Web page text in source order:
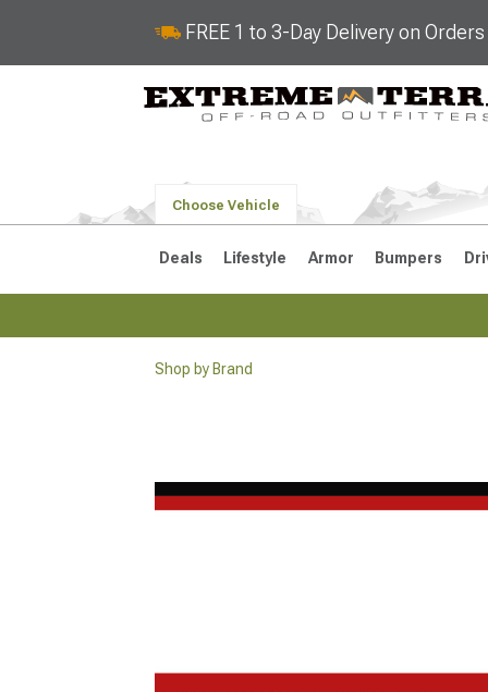
FREE 1 to 3-Day Delivery on
Choose Vehicle
Deals Lifestyle Armor Bumpers
Shop by Brand